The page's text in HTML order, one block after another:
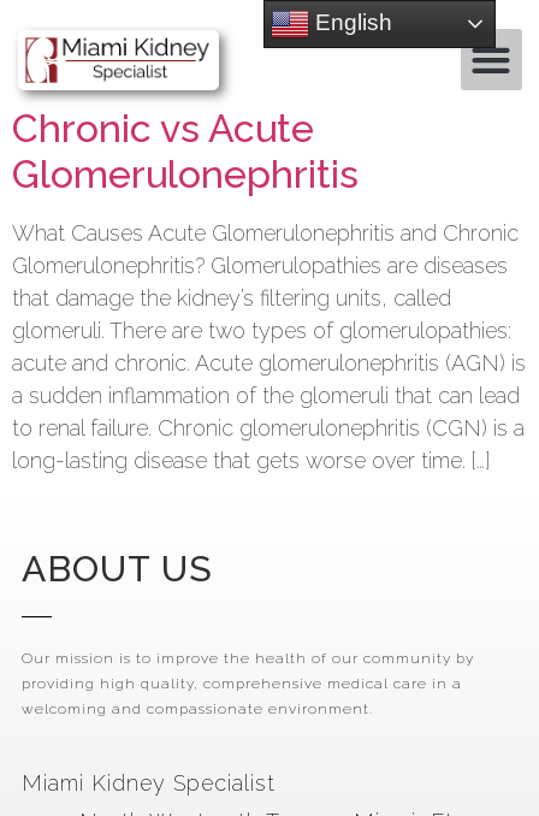
Chronic vs Acute
Glomerulonephritis
What Causes Acute Glomerulonephritis and Chronic
Glomerulonephritis? Glomerulopathies are diseases
that damage the kidney’s filtering units, called
glomeruli. There are two types of glomerulopathies:
acute and chronic. Acute glomerulonephritis (AGN) is
a sudden inflammation of the glomeruli that can lead
to renal failure. Chronic glomerulonephritis (CGN) is a
long-lasting disease that gets worse over time. […]
ABOUT US
Our mission is to improve the health of our community by
providing high quality, comprehensive medical care in a
welcoming and compassionate environment.
Miami Kidney Specialist
English